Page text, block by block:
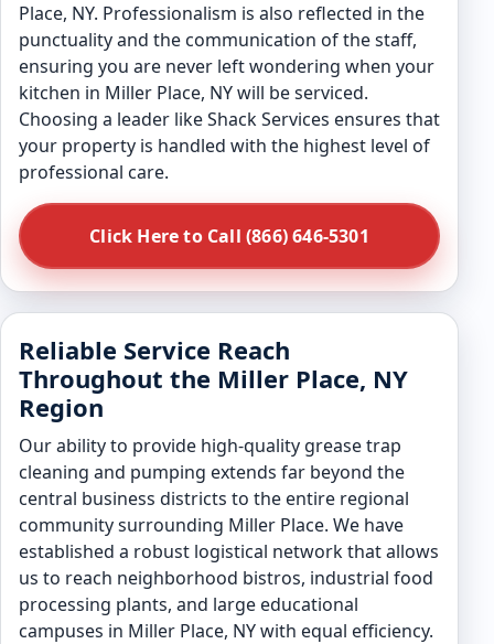
Place, NY. Professionalism is also reflected in the
punctuality and the communication of the staff,
ensuring you are never left wondering when your
kitchen in Miller Place, NY will be serviced.
Choosing a leader like Shack Services ensures that
your property is handled with the highest level of
professional care.
Click Here to Call (866) 646-5301
Reliable Service Reach
Throughout the Miller Place, NY
Region
Our ability to provide high-quality grease trap
cleaning and pumping extends far beyond the
central business districts to the entire regional
community surrounding Miller Place. We have
established a robust logistical network that allows
us to reach neighborhood bistros, industrial food
processing plants, and large educational
campuses in Miller Place, NY with equal efficiency.